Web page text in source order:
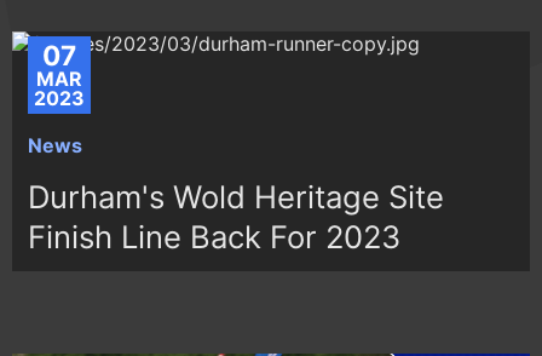
07
MAR
2023
News
Durham's Wold Heritage Site
Finish Line Back For 2023